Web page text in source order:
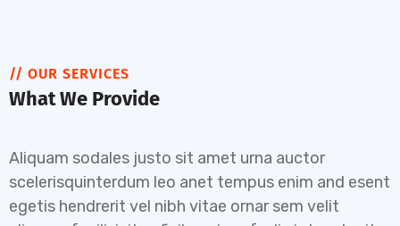
// OUR SERVICES
What We Provide
Aliquam sodales justo sit amet urna auctor
scelerisquinterdum leo anet tempus enim and esent
egetis hendrerit vel nibh vitae ornar sem velit